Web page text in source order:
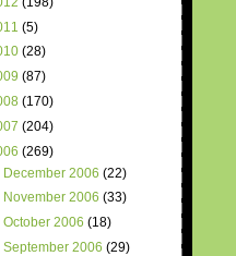
(5)
(28)
(87)
(170)
(204)
(269)
December 2006(22)
November 2006(33)
October 2006(18)
September 2006(29)